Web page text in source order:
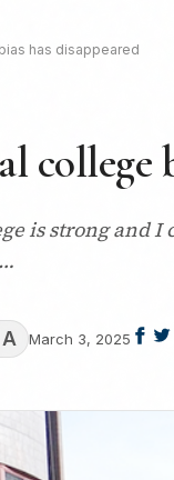
has disappeared
college
is strong
A March 3, 2025